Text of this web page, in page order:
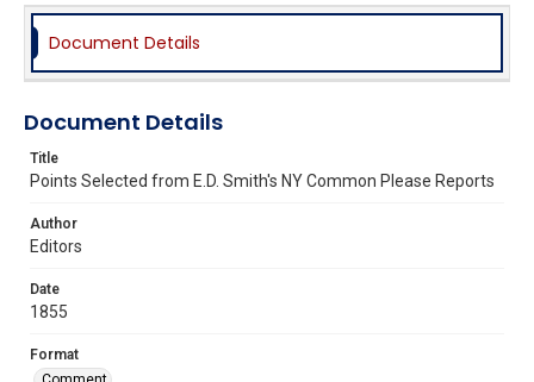
Document Details
Document Details
Title
Points Selected from E.D. Smith's NY Common Please Reports
Author
Editors
Date
1855
Format